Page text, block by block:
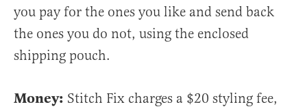
you pay for the ones you like and send back
the ones you do not, using the enclosed
shipping pouch.
Money: Stitch Fix charges a $20 styling fee,